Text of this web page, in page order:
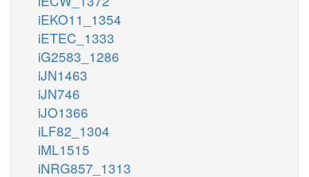
iEKO11_1354
iETEC_1333
iG2583_1286
iJN1463
iJN746
iJO1366
iLF82_1304
iML1515
iNRG857_1313